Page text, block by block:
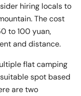
hiring locals to
The cost
to 100 yuan,
and distance.
flat camping
spot based
are two